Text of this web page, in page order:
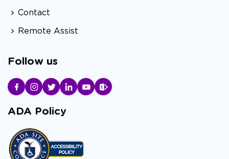
Contact
Remote Assist
Follow us
ADA Policy